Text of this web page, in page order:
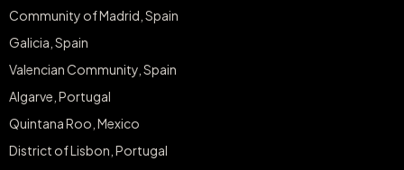
Community of Madrid, Spain
Galicia, Spain
Valencian Community, Spain
Algarve, Portugal
Quintana Roo, Mexico
District of Lisbon, Portugal